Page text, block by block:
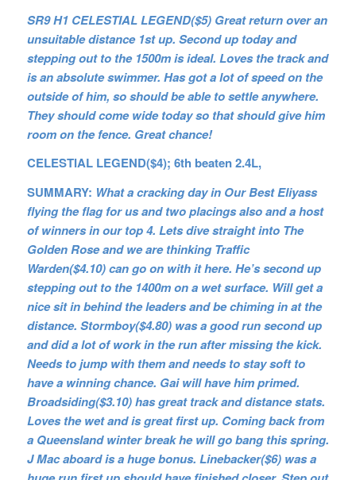
SR9 H1 CELESTIAL LEGEND($5) Great return over an
unsuitable distance 1st up. Second up today and
stepping out to the 1500m is ideal. Loves the track and
is an absolute swimmer. Has got a lot of speed on the
outside of him, so should be able to settle anywhere.
They should come wide today so that should give him
room on the fence. Great chance!
CELESTIAL LEGEND($4); 6th beaten 2.4L,
SUMMARY: What a cracking day in Our Best Eliyass
flying the flag for us and two placings also and a host
of winners in our top 4. Lets dive straight into The
Golden Rose and we are thinking Traffic
Warden($4.10) can go on with it here. He’s second up
stepping out to the 1400m on a wet surface. Will get a
nice sit in behind the leaders and be chiming in at the
distance. Stormboy($4.80) was a good run second up
and did a lot of work in the run after missing the kick.
Needs to jump with them and needs to stay soft to
have a winning chance. Gai will have him primed.
Broadsiding($3.10) has great track and distance stats.
Loves the wet and is great first up. Coming back from
a Queensland winter break he will go bang this spring.
J Mac aboard is a huge bonus. Linebacker($6) was a